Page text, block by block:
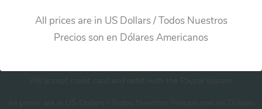
All prices are in US Dollars / Todos Nuestros
Precios son en Dólares Americanos